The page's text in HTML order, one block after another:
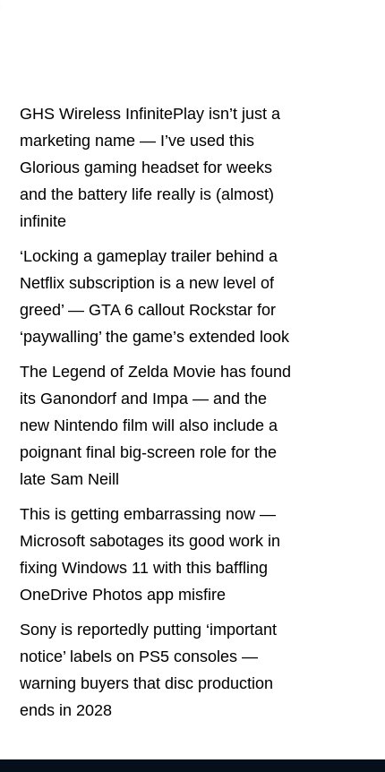
GHS Wireless InfinitePlay isn’t just a
marketing name — I’ve used this
Glorious gaming headset for weeks
and the battery life really is (almost)
infinite
‘Locking a gameplay trailer behind a
Netflix subscription is a new level of
greed’ — GTA 6 callout Rockstar for
‘paywalling’ the game’s extended look
The Legend of Zelda Movie has found
its Ganondorf and Impa — and the
new Nintendo film will also include a
poignant final big-screen role for the
late Sam Neill
This is getting embarrassing now —
Microsoft sabotages its good work in
fixing Windows 11 with this baffling
OneDrive Photos app misfire
Sony is reportedly putting ‘important
notice’ labels on PS5 consoles —
warning buyers that disc production
ends in 2028